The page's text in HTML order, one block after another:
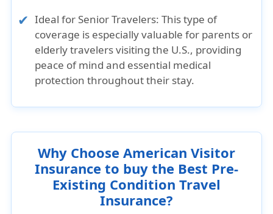
Ideal for Senior Travelers: This type of
coverage is especially valuable for parents or
elderly travelers visiting the U.S., providing
peace of mind and essential medical
protection throughout their stay.
Why Choose American Visitor
Insurance to buy the Best Pre-
Existing Condition Travel
Insurance?